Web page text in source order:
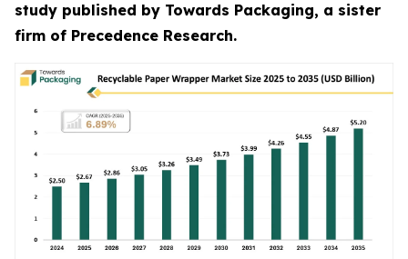
study published by Towards Packaging, a sister
firm of Precedence Research.